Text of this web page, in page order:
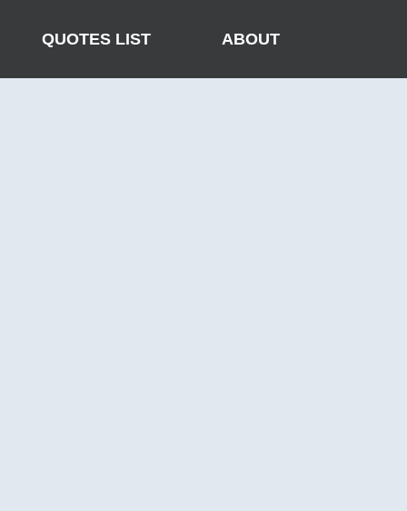
QUOTES LIST ABOUT